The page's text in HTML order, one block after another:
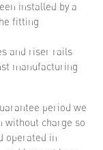
installed by a
fitting
and riser rails
manufacturing
period we
without charge so
operated in